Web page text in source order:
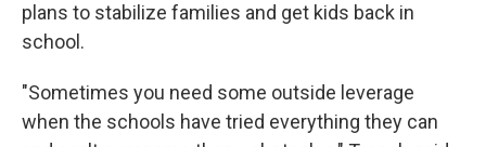
plans to stabilize families and get kids back in
school.
"Sometimes you need some outside leverage
when the schools have tried everything they can